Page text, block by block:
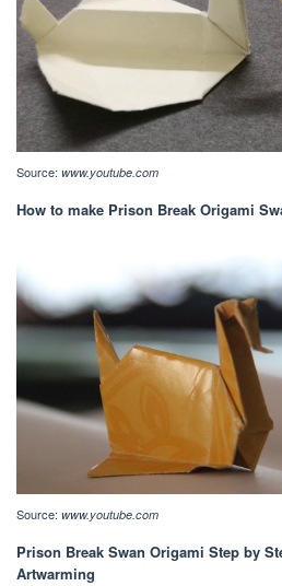
Source: www.youtube.com
How to make Prison Break Origami
Source: www.youtube.com
Prison Break Swan Origami Step by
Artwarming